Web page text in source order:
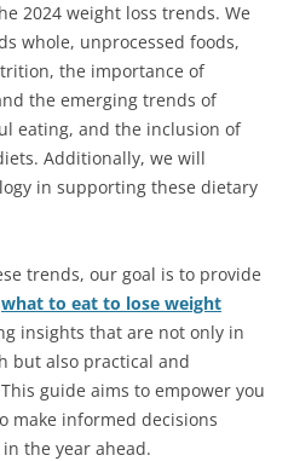
2024 weight loss trends. We
whole, unprocessed foods,
the importance of
the emerging trends of
eating, and the inclusion of
Additionally, we will
in supporting these dietary
trends, our goal is to provide
what to eat to lose weight
insights that are not only in
but also practical and
guide aims to empower you
make informed decisions
the year ahead.